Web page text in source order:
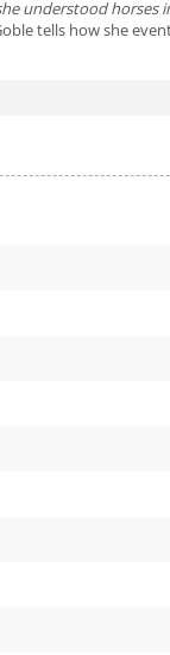
understood horses
tells how she